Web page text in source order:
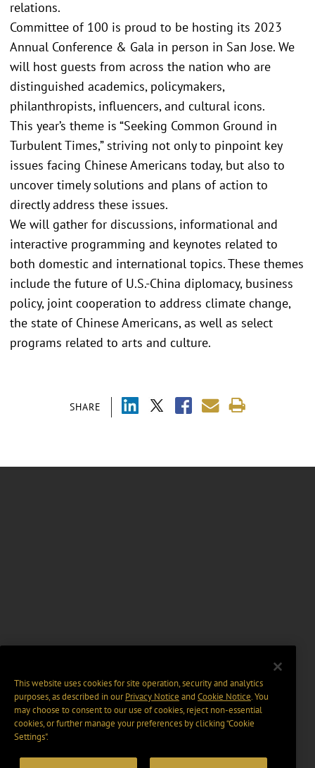
SHARE
relations.
Committee of 100 is proud to be hosting its 2023
Annual Conference & Gala in person in San Jose. We
will host guests from across the nation who are
distinguished academics, policymakers,
philanthropists, influencers, and cultural icons.
This year’s theme is “Seeking Common Ground in
Turbulent Times,” striving not only to pinpoint key
issues facing Chinese Americans today, but also to
uncover timely solutions and plans of action to
directly address these issues.
We will gather for discussions, informational and
interactive programming and keynotes related to
both domestic and international topics. These themes
include the future of U.S.-China diplomacy, business
policy, joint cooperation to address climate change,
the state of Chinese Americans, as well as select
programs related to arts and culture.
This website uses cookies for site operation, security and analytics
purposes, as described in ourPrivacy Notice and Cookie Notice. You
may choose to consent to our use of cookies, reject non-essential
cookies, or further manage your preferences by clicking “Cookie
Settings".